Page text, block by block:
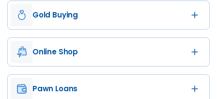
Gold Buying
Online Shop
Pawn Loans